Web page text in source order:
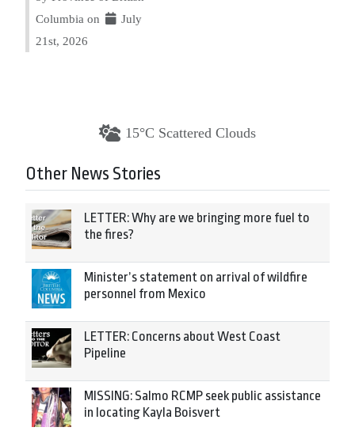
Columbia on
July
21st, 2026
15°C Scattered Clouds
Other News Stories
LETTER: Why are we bringing more fuel to
the fires?
Minister’s statement on arrival of wildfire
personnel from Mexico
LETTER: Concerns about West Coast
Pipeline
MISSING: Salmo RCMP seek public assistance
in locating Kayla Boisvert